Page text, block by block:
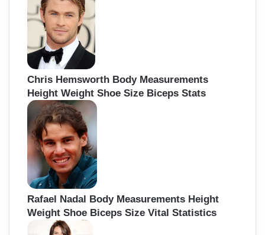
Chris Hemsworth Body Measurements
Height Weight Shoe Size Biceps Stats
Rafael Nadal Body Measurements Height
Weight Shoe Biceps Size Vital Statistics